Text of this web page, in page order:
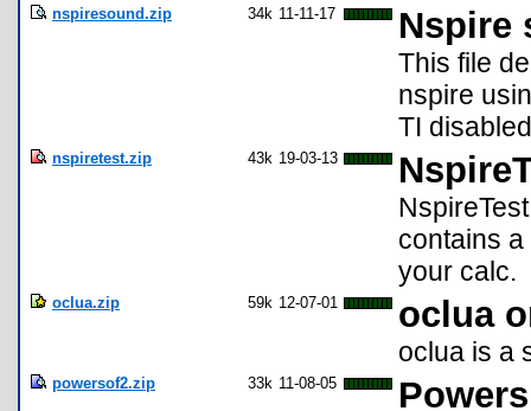
nspiresound.zip 34k 11-11-17 Nspire
This file
nspire
TI
nspiretest.zip 43k 19-03-13
contains
your calc.
oclua.zip 59k 12-07-01 oclua
oclua is a
powersof2.zip 33k 11-08-05